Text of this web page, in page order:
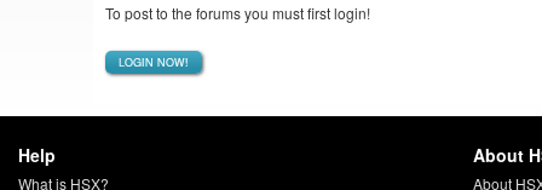
To post to the forums you must first login!
LOGIN NOW!
Help
What is HSX?
About
About